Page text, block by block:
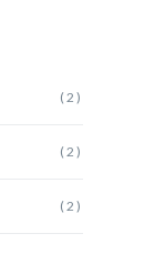
(2)
(2)
(2)